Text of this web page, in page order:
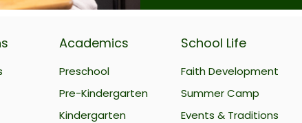
Academics
Preschool
Pre-Kindergarten
Kindergarten
School Life
Faith Development
Summer Camp
Events & Traditions